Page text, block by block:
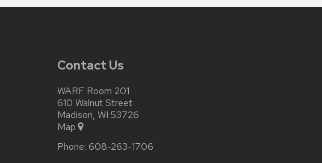
Contact Us
WARF Room 201
610 Walnut Street
Madison, WI 53726
Map
Phone: 608-263-1706